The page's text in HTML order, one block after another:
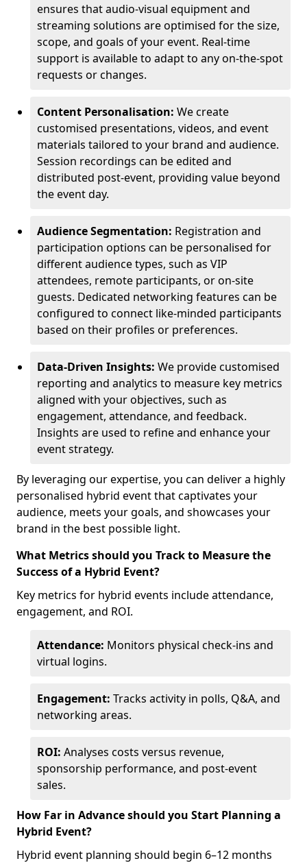
ensures that audio-visual equipment and
streaming solutions are optimised for the size,
scope, and goals of your event. Real-time
support is available to adapt to any on-the-spot
requests or changes.
Content Personalisation: We create
customised presentations, videos, and event
materials tailored to your brand and audience.
Session recordings can be edited and
distributed post-event, providing value beyond
the event day.
Audience Segmentation: Registration and
participation options can be personalised for
different audience types, such as VIP
attendees, remote participants, or on-site
guests. Dedicated networking features can be
configured to connect like-minded participants
based on their profiles or preferences.
Data-Driven Insights: We provide customised
reporting and analytics to measure key metrics
aligned with your objectives, such as
engagement, attendance, and feedback.
Insights are used to refine and enhance your
event strategy.
By leveraging our expertise, you can deliver a highly
personalised hybrid event that captivates your
audience, meets your goals, and showcases your
brand in the best possible light.
What Metrics should you Track to Measure the
Success of a Hybrid Event?
Key metrics for hybrid events include attendance,
engagement, and ROI.
Attendance: Monitors physical check-ins and
virtual logins.
Engagement: Tracks activity in polls, Q&A, and
networking areas.
ROI: Analyses costs versus revenue,
sponsorship performance, and post-event
sales.
How Far in Advance should you Start Planning a
Hybrid Event?
Hybrid event planning should begin 6–12 months